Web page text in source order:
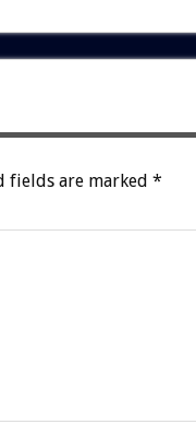
fields are marked *